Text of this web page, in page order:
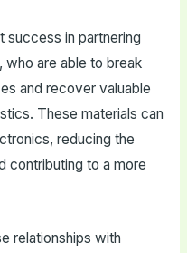
success in partnering
are able to break
and recover valuable
These materials can
reducing the
contributing to a more
relationships with